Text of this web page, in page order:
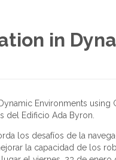
in
Environments using
del Edificio Ada Byron.
los desafíos de la
la capacidad de los